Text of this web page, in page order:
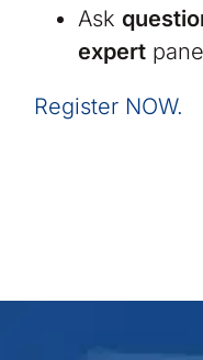
Ask
expert
Register NOW.